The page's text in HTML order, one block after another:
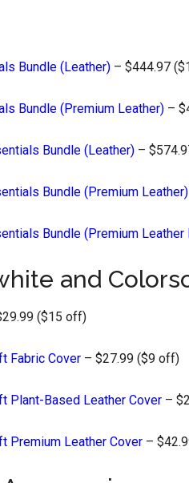
Bundle (Leather) – $444.97
Bundle (Premium Leather) –
Bundle (Leather) –
Bundle (Premium Leather)
Bundle (Premium Leather
and
($15 off)
Fabric Cover – $27.99 ($9 off)
Plant-Based Leather Cover –
Premium Leather Cover –